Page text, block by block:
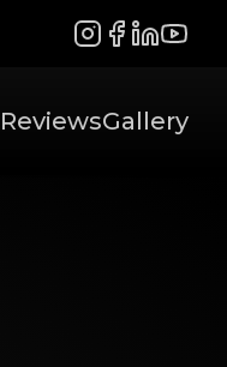
Instagram
Facebook
LinkedIn
ReviewsGallery